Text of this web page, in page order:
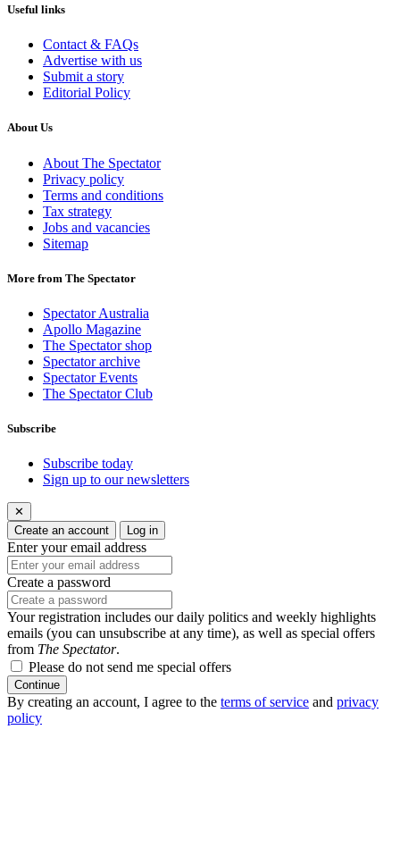
Useful links
Contact & FAQs
Advertise with us
Submit a story
Editorial Policy
About Us
About The Spectator
Privacy policy
Terms and conditions
Tax strategy
Jobs and vacancies
Sitemap
More from The Spectator
Spectator Australia
Apollo Magazine
The Spectator shop
Spectator archive
Spectator Events
The Spectator Club
Subscribe
Subscribe today
Sign up to our newsletters
✕
Create an account
Log in
Enter your email address
Create a password
Your registration includes our daily politics and weekly highlights
emails (you can unsubscribe at any time), as well as special offers
from The Spectator.
Please do not send me special offers
Continue
By creating an account, I agree to the terms of service and privacy
policy